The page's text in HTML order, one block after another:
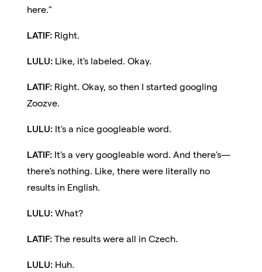
here."
LATIF: Right.
LULU: Like, it's labeled. Okay.
LATIF: Right. Okay, so then I started googling
Zoozve.
LULU: It's a nice googleable word.
LATIF: It's a very googleable word. And there's—
there's nothing. Like, there were literally no
results in English.
LULU:What?
LATIF:The results were all in Czech.
LULU: Huh.